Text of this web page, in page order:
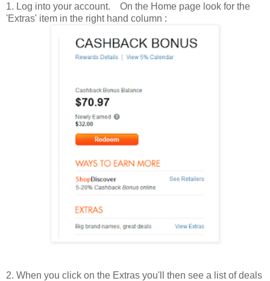
1. Log into your account. On the Home page look for the
'Extras' item in the right hand column :
2. When you click on the Extras you'll then see a list of deals